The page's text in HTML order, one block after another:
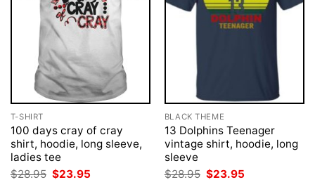
T-SHIRT
100 days cray of cray
shirt, hoodie, long sleeve,
ladies tee
$28.95 Original
price
$23.95
BLACK THEME
13 Dolphins Teenager
vintage shirt, hoodie, long
sleeve
$28.95 Original
price
$23.95